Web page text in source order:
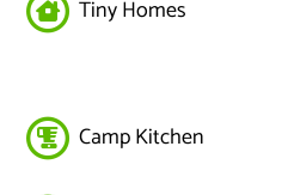
Tiny Homes
Camp Kitchen